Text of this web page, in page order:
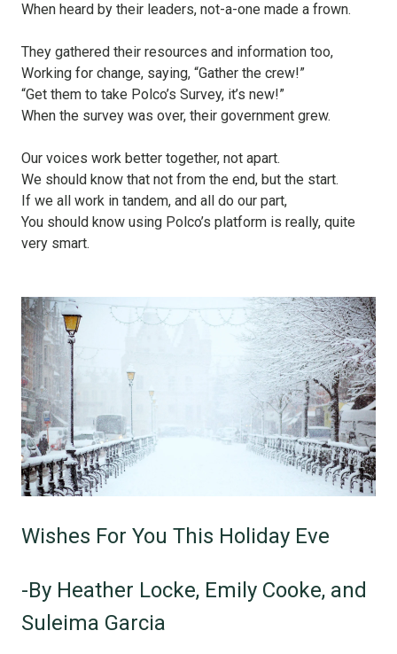
When heard by their leaders, not-a-one made a frown.
They gathered their resources and information too,
Working for change, saying, “Gather the crew!”
“Get them to take Polco’s Survey, it’s new!”
When the survey was over, their government grew.
Our voices work better together, not apart.
We should know that not from the end, but the start.
If we all work in tandem, and all do our part,
You should know using Polco’s platform is really, quite
very smart.
Wishes For You This Holiday Eve
-By Heather Locke, Emily Cooke, and
Suleima Garcia